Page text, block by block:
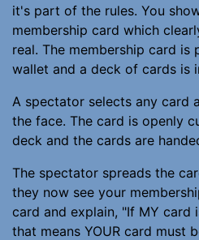
it's part of the rules. You
membership card which
real. The membership card is
wallet and a deck of cards is
A spectator selects any card
the face. The card is openly
deck and the cards are
The spectator spreads the
they now see your
card and explain, "If MY card
that means YOUR card must